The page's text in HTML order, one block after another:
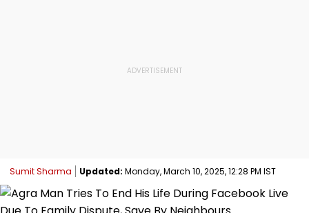
Sumit Sharma Updated: Monday, March 10, 2025, 12:28 PM IST